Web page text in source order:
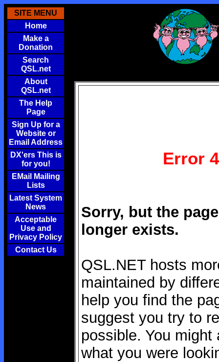
SITE MENU
Home
Make a
Donation
Search
QSL.net
About
QSL.net
The Help
Page
Sign Up for a
Website or
Email Address
DX'ers This is
for you!
EMail Mailing
Lists
Latest System
News
Acceptable
Use and
Privacy Policy
Contact Us
Error
Sorry, but the
longer exists.
QSL.NET hosts
maintained by
help you find the
suggest you try to
possible. You
what you were